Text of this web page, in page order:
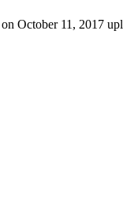
October 11, 2017